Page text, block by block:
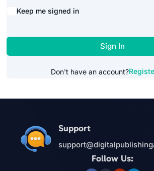
Alternative:
Keep me signed in
Sign In
Don't have an account?
Support
Follow Us: